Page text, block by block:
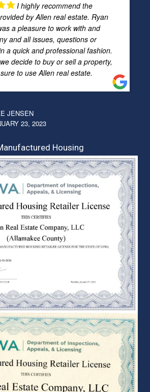
I highly recommend the
by Allen real estate. Ryan
a pleasure to work with and
and all issues, questions or
a quick and professional fashion.
decide to buy or sell a property,
to use Allen real estate.
JENSEN
23, 2023
Housing